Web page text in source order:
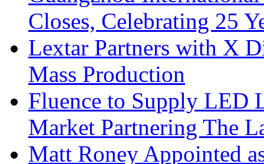
Closes, Celebrating 25
Lextar Partners with X
Mass Production
Fluence to Supply LED
Market Partnering The
Matt Roney Appointed